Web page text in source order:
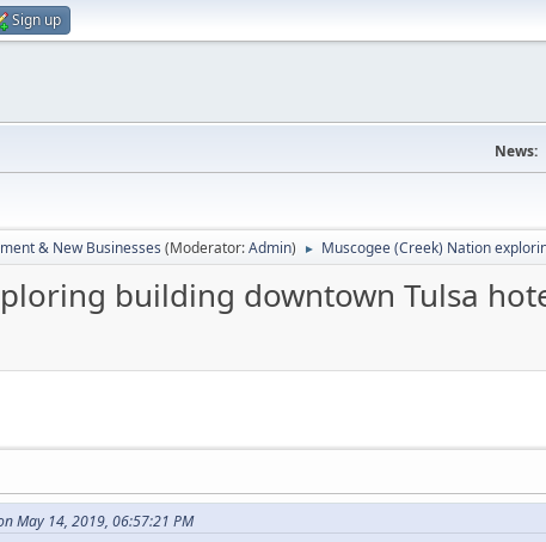
Sign up
News:
& New Businesses (Moderator:Admin) ► Muscogee (Creek) Nation
building downtown Tulsa
May 14, 2019, 06:57:21 PM